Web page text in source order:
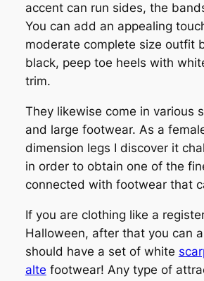
accent can run sides, the
You can add an appealing
moderate complete size outfit
black, peep toe heels with
trim.
They likewise come in various
and large footwear. As a
dimension legs I discover it
in order to obtain one of the
connected with footwear that
If you are clothing like a
Halloween, after that you can
should have a set of white
alte footwear! Any type of